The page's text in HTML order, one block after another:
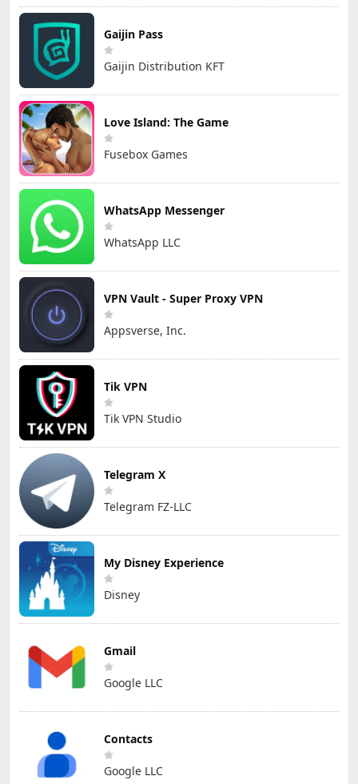
Gaijin Pass
Gaijin Distribution KFT
Love Island: The Game
Fusebox Games
WhatsApp Messenger
WhatsApp LLC
VPN Vault - Super Proxy VPN
Appsverse, Inc.
Tik VPN
Tik VPN Studio
Telegram X
Telegram FZ-LLC
My Disney Experience
Disney
Gmail
Google LLC
Contacts
Google LLC